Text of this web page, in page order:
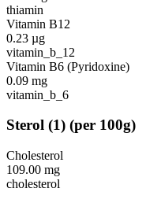
thiamin
Vitamin B12
0.23 µg
vitamin_b_12
Vitamin B6 (Pyridoxine)
0.09 mg
vitamin_b_6
Sterol (1) (per 100g)
Cholesterol
109.00 mg
cholesterol